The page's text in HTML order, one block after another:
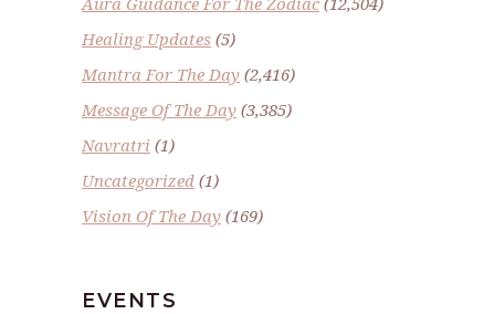
Healing Updates (5)
Mantra For The Day (2,416)
Message Of The Day (3,385)
Navratri (1)
Uncategorized (1)
Vision Of The Day (169)
EVENTS